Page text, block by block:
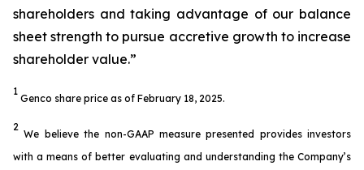
shareholders and taking advantage of our balance
sheet strength to pursue accretive growth to increase
shareholder value.”
1
Genco share price as of February 18, 2025.
2
We believe the non-GAAP measure presented provides investors
with a means of better evaluating and understanding the Company’s